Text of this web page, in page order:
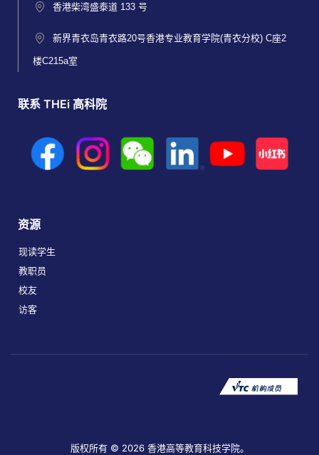
香港柴湾盛泰道 133 号
新界青衣岛青衣路20号香港专业教育学院(青衣分校) C座2
楼C215a室
联系 THEi 高科院
资源
现读学生
教职员
校友
访客
版权所有 © 2026 香港高等教育科技学院。